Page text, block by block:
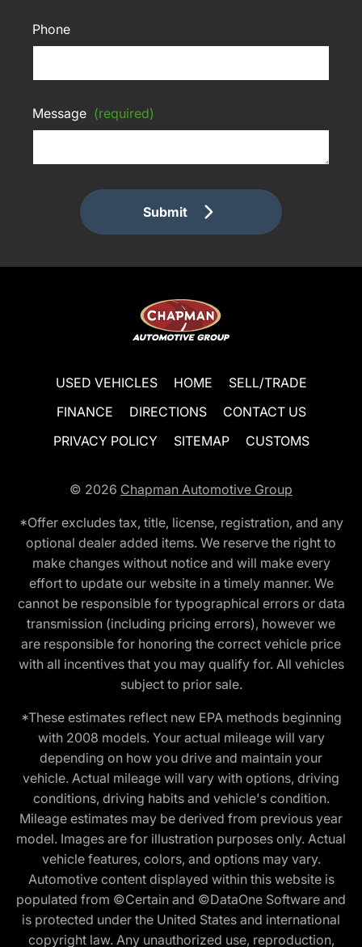
Phone
Message (required)
Submit
USED VEHICLES HOME
SELL/TRADE
FINANCE
DIRECTIONS
CONTACT US
PRIVACY POLICY
SITEMAP CUSTOMS
© 2026 Chapman Automotive Group
*Offer excludes tax, title, license, registration, and any
optional dealer added items. We reserve the right to
make changes without notice and will make every
effort to update our website in a timely manner. We
cannot be responsible for typographical errors or data
transmission (including pricing errors), however we
are responsible for honoring the correct vehicle price
with all incentives that you may qualify for. All vehicles
subject to prior sale.
*These estimates reflect new EPA methods beginning
with 2008 models. Your actual mileage will vary
depending on how you drive and maintain your
vehicle. Actual mileage will vary with options, driving
conditions, driving habits and vehicle's condition.
Mileage estimates may be derived from previous year
model. Images are for illustration purposes only. Actual
vehicle features, colors, and options may vary.
Automotive content displayed within this website is
populated from ©Certain and ©DataOne Software and
is protected under the United States and international
copyright law. Any unauthorized use, reproduction,